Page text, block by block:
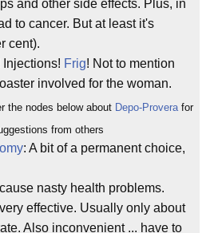
and other side effects. Plus, in
to cancer. But at least it's
cent).
Injections! Frig! Not to mention
involved for the woman.
the nodes below about Depo-Proverafor
from others
: A bit of a permanent choice,
nasty health problems.
effective. Usually only about
Also inconvenient ... have to